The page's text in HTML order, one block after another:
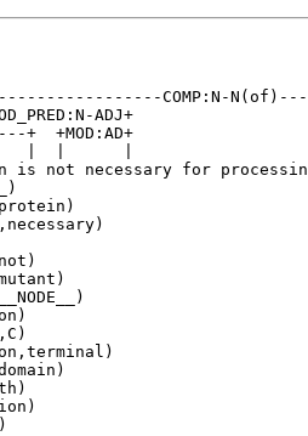
COMP:N-
ADJ+
+  +MOD:AD+
is not necessary for